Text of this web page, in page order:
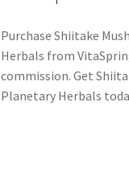
Purchase Shiitake
Herbals from
commission. Get
Planetary Herbals